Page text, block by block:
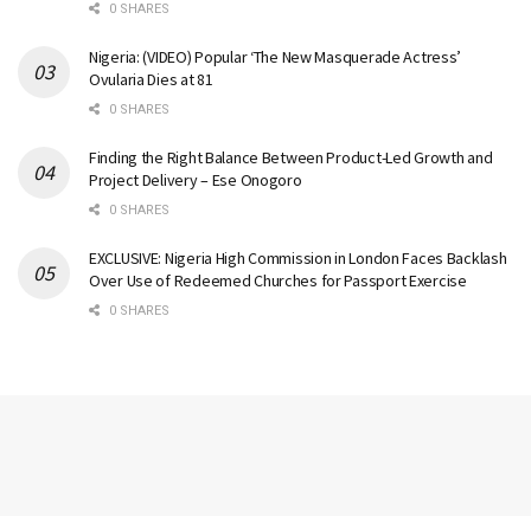
0 SHARES
Nigeria: (VIDEO) Popular ‘The New Masquerade Actress’
Ovularia Dies at 81
0 SHARES
Finding the Right Balance Between Product-Led Growth and
Project Delivery – Ese Onogoro
0 SHARES
EXCLUSIVE: Nigeria High Commission in London Faces Backlash
Over Use of Redeemed Churches for Passport Exercise
0 SHARES